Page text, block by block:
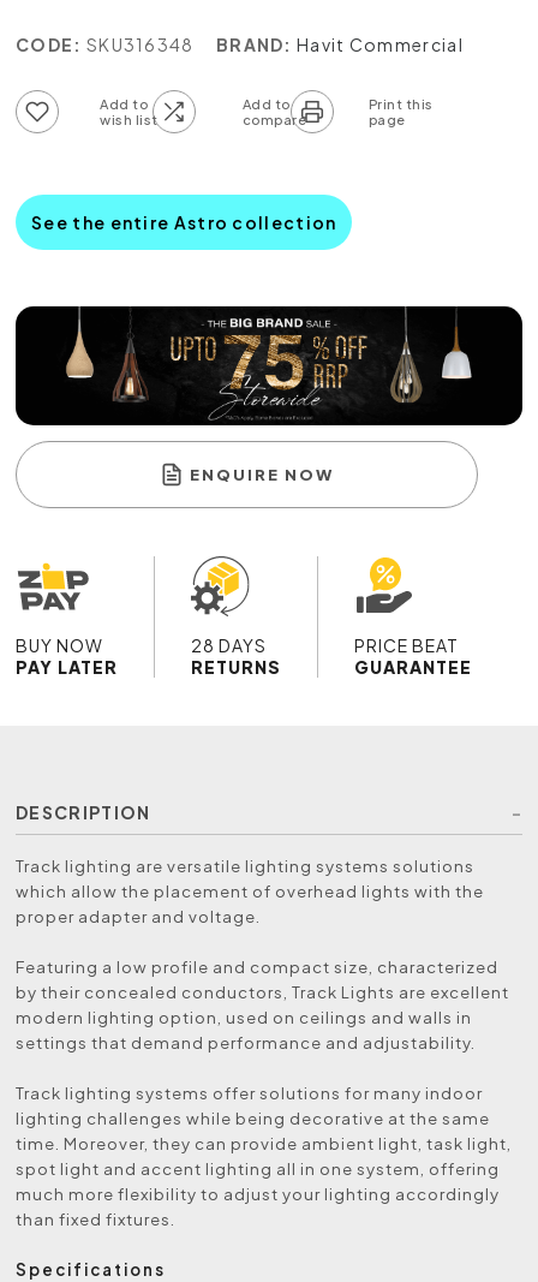
CODE: SKU316348 BRAND: Havit Commercial
See the entire Astro collection
ENQUIRE NOW
BUY NOW
PAY LATER
28 DAYS
RETURNS
PRICE BEAT
GUARANTEE
DESCRIPTION
Track lighting are versatile lighting systems solutions
which allow the placement of overhead lights with the
proper adapter and voltage.
Featuring a low profile and compact size, characterized
by their concealed conductors, Track Lights are excellent
modern lighting option, used on ceilings and walls in
settings that demand performance and adjustability.
Track lighting systems offer solutions for many indoor
lighting challenges while being decorative at the same
time. Moreover, they can provide ambient light, task light,
spot light and accent lighting all in one system, offering
much more flexibility to adjust your lighting accordingly
than fixed fixtures.
Specifications